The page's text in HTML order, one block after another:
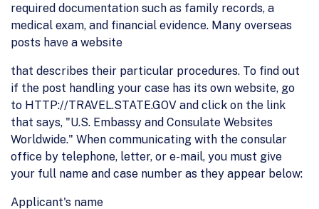
required documentation such as family records, a
medical exam, and financial evidence. Many overseas
posts have a website
that describes their particular procedures. To find out
if the post handling your case has its own website, go
to HTTP://TRAVEL.STATE.GOV and click on the link
that says, "U.S. Embassy and Consulate Websites
Worldwide." When communicating with the consular
office by telephone, letter, or e-mail, you must give
your full name and case number as they appear below:
Applicant's name